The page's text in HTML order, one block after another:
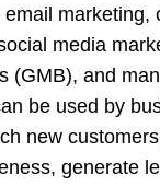
marketing,
media
(GMB), and
be used by
new
generate